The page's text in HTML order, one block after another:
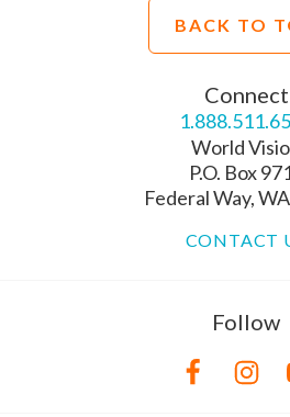
BACK TO
Connect
World
P.O. Box
Federal Way,
CONTACT
Follow